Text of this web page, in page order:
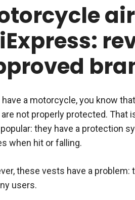
have a motorcycle, you know
not properly protected. That
they have a protection
when hit or falling.
these vests have a
users.